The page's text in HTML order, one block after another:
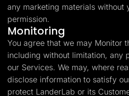
any marketing materials without
permission.
Monitoring
You agree that we may Monitor
including without limitation, any
our Services. We may, where
disclose information to satisfy
protect LanderLab or its